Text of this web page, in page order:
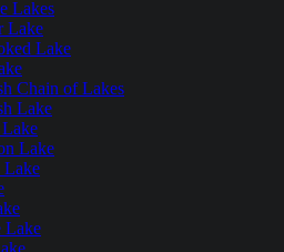
Lakes
Lake
Lake
Chain of Lakes
Lake
Lake
Lake
Lake